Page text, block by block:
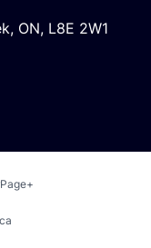
, ON, L8E 2W1